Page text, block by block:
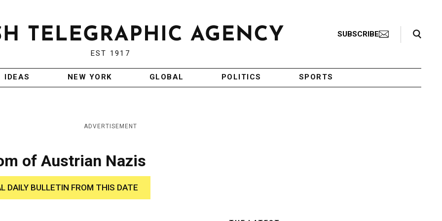
EST 1917
SUBSCRIBE
Search Toggle
IDEAS NEW YORK GLOBAL POLITICS SPORTS
ADVERTISEMENT
of Austrian Nazis
DAILY BULLETIN FROM THIS DATE